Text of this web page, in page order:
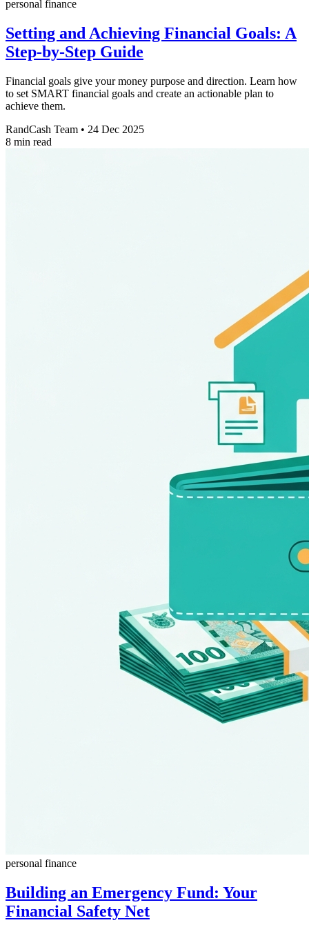
personal finance
Setting and Achieving Financial Goals: A
Step-by-Step Guide
Financial goals give your money purpose and direction. Learn how
to set SMART financial goals and create an actionable plan to
achieve them.
RandCash Team • 24 Dec 2025
8 min read
personal finance
Building an Emergency Fund: Your
Financial Safety Net